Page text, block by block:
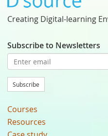
Creating Digital-learning
Subscribe to Newsletters
Subscribe
Courses
Resources